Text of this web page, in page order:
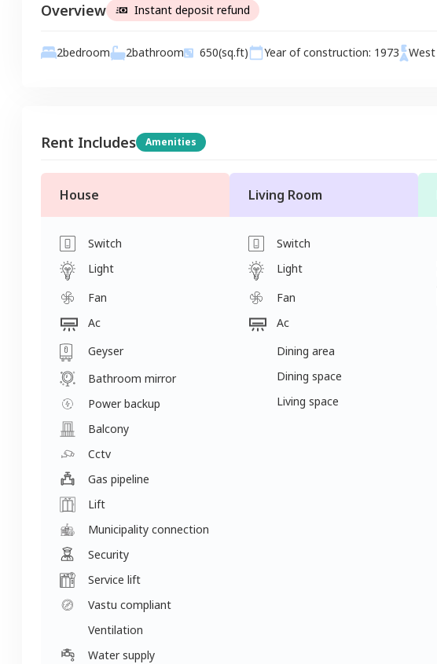
Overview Instant deposit refund
2bedroom 2bathroom 650(sq.ft) Year of construction: 1973 West
Rent Includes Amenities
House
Switch
Light
Fan
Ac
Geyser
Bathroom mirror
Power backup
Balcony
Cctv
Gas pipeline
Lift
Municipality connection
Security
Service lift
Vastu compliant
Ventilation
Water supply
Living Room
Switch
Light
Fan
Ac
Dining area
Dining space
Living space